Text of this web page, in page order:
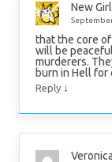
New Girl
that the core
will be
murderers.
burn in Hell for
Reply ↓